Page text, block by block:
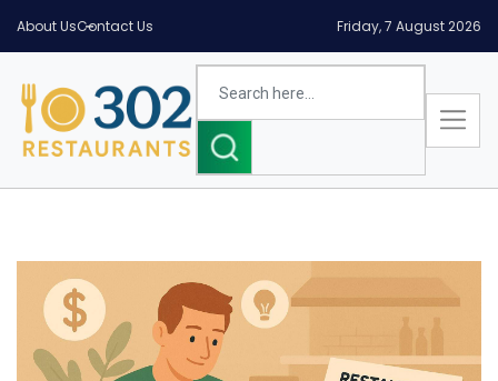
About UsContact Us Friday, 7 August 2026